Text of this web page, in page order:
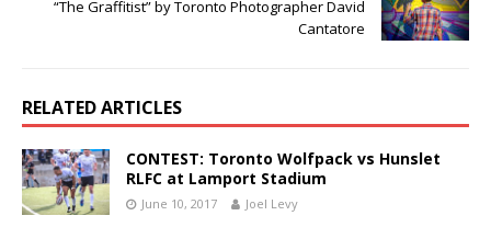
“The Graffitist” by Toronto Photographer David
Cantatore
RELATED ARTICLES
CONTEST: Toronto Wolfpack vs Hunslet
RLFC at Lamport Stadium
June 10, 2017 Joel Levy